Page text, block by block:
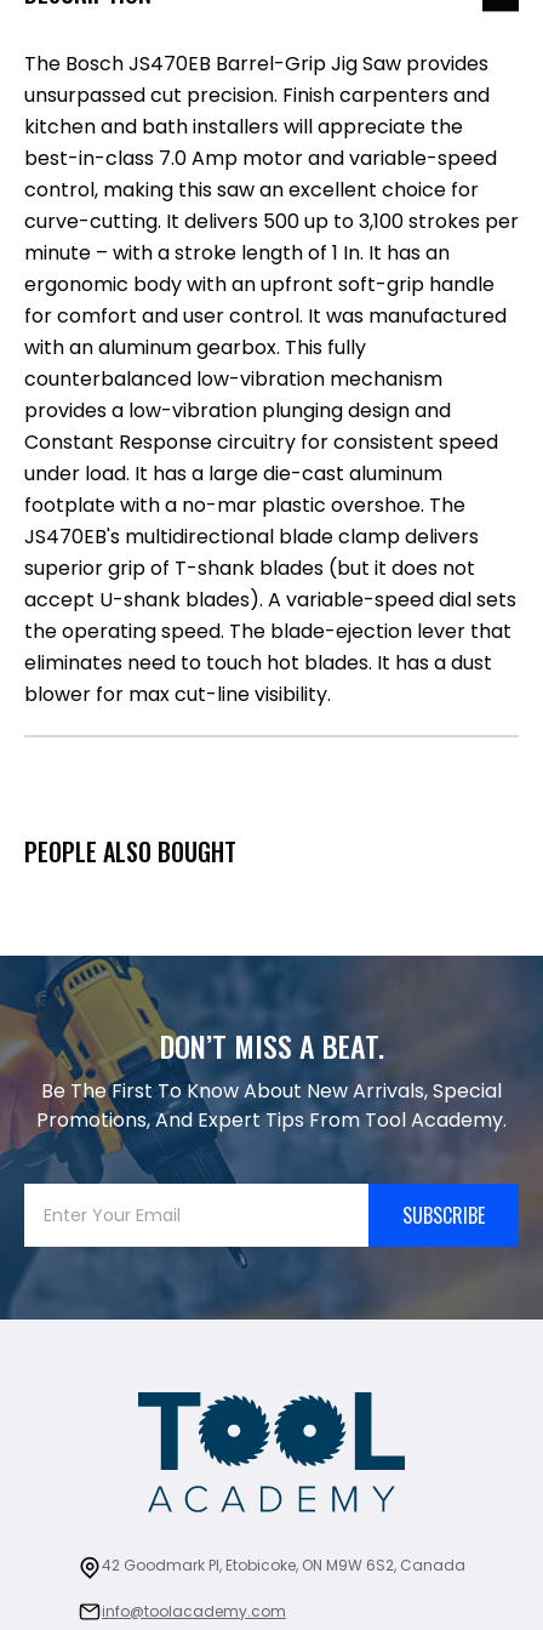
The Bosch JS470EB Barrel-Grip Jig Saw provides
unsurpassed cut precision. Finish carpenters and
kitchen and bath installers will appreciate the
best-in-class 7.0 Amp motor and variable-speed
control, making this saw an excellent choice for
curve-cutting. It delivers 500 up to 3,100 strokes per
minute – with a stroke length of 1 In. It has an
ergonomic body with an upfront soft-grip handle
for comfort and user control. It was manufactured
with an aluminum gearbox. This fully
counterbalanced low-vibration mechanism
provides a low-vibration plunging design and
Constant Response circuitry for consistent speed
under load. It has a large die-cast aluminum
footplate with a no-mar plastic overshoe. The
JS470EB's multidirectional blade clamp delivers
superior grip of T-shank blades (but it does not
accept U-shank blades). A variable-speed dial sets
the operating speed. The blade-ejection lever that
eliminates need to touch hot blades. It has a dust
blower for max cut-line visibility.
PEOPLE ALSO BOUGHT
DON’T MISS A BEAT.
Be The First To Know About New Arrivals, Special
Promotions, And Expert Tips From Tool Academy.
SUBSCRIBE
42 Goodmark Pl, Etobicoke, ON M9W 6S2, Canada
info@toolacademy.com